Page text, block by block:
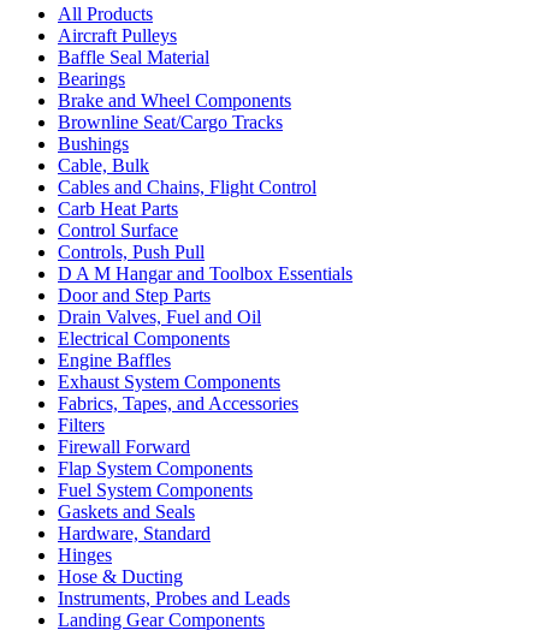
All Products
Aircraft Pulleys
Baffle Seal Material
Bearings
Brake and Wheel Components
Brownline Seat/Cargo Tracks
Bushings
Cable, Bulk
Cables and Chains, Flight Control
Carb Heat Parts
Control Surface
Controls, Push Pull
D A M Hangar and Toolbox Essentials
Door and Step Parts
Drain Valves, Fuel and Oil
Electrical Components
Engine Baffles
Exhaust System Components
Fabrics, Tapes, and Accessories
Filters
Firewall Forward
Flap System Components
Fuel System Components
Gaskets and Seals
Hardware, Standard
Hinges
Hose & Ducting
Instruments, Probes and Leads
Landing Gear Components